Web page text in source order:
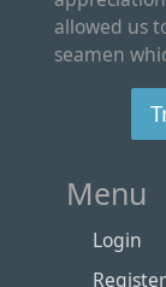
allowed us
seamen
Menu
Login
Register